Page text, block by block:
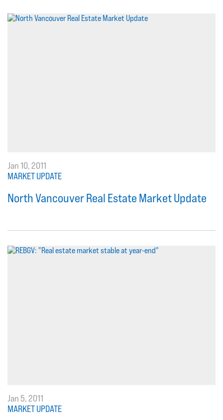
Jan 10, 2011
MARKET UPDATE
North Vancouver Real Estate Market Update
Jan 5, 2011
MARKET UPDATE